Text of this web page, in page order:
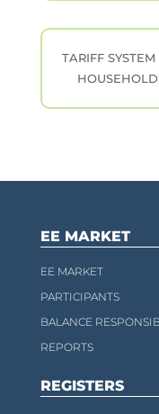
TARIFF
EE MARKET
EE MARKET
PARTICIPANTS
BALANCE
REPORTS
REGISTERS